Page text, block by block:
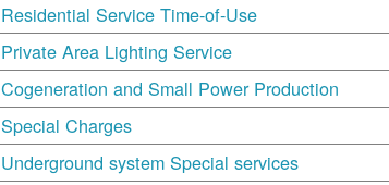
Residential Service Time-of-Use
Private Area Lighting Service
Cogeneration and Small Power Production
Special Charges
Underground system Special services